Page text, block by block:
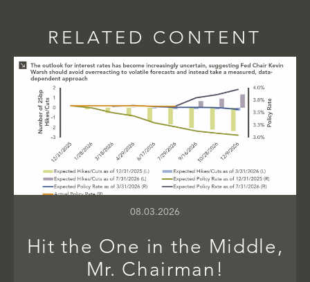
RELATED CONTENT
08.03.2026
Hit the One in the Middle,
Mr. Chairman!